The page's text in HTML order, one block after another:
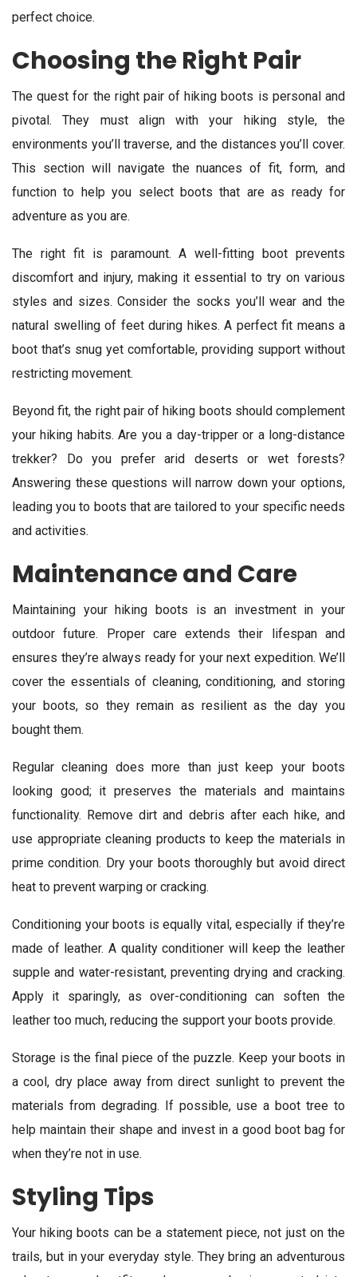
perfect choice.
Choosing the Right Pair
The quest for the right pair of hiking boots is personal and
pivotal. They must align with your hiking style, the
environments you’ll traverse, and the distances you’ll cover.
This section will navigate the nuances of fit, form, and
function to help you select boots that are as ready for
adventure as you are.
The right fit is paramount. A well-fitting boot prevents
discomfort and injury, making it essential to try on various
styles and sizes. Consider the socks you’ll wear and the
natural swelling of feet during hikes. A perfect fit means a
boot that’s snug yet comfortable, providing support without
restricting movement.
Beyond fit, the right pair of hiking boots should complement
your hiking habits. Are you a day-tripper or a long-distance
trekker? Do you prefer arid deserts or wet forests?
Answering these questions will narrow down your options,
leading you to boots that are tailored to your specific needs
and activities.
Maintenance and Care
Maintaining your hiking boots is an investment in your
outdoor future. Proper care extends their lifespan and
ensures they’re always ready for your next expedition. We’ll
cover the essentials of cleaning, conditioning, and storing
your boots, so they remain as resilient as the day you
bought them.
Regular cleaning does more than just keep your boots
looking good; it preserves the materials and maintains
functionality. Remove dirt and debris after each hike, and
use appropriate cleaning products to keep the materials in
prime condition. Dry your boots thoroughly but avoid direct
heat to prevent warping or cracking.
Conditioning your boots is equally vital, especially if they’re
made of leather. A quality conditioner will keep the leather
supple and water-resistant, preventing drying and cracking.
Apply it sparingly, as over-conditioning can soften the
leather too much, reducing the support your boots provide.
Storage is the final piece of the puzzle. Keep your boots in
a cool, dry place away from direct sunlight to prevent the
materials from degrading. If possible, use a boot tree to
help maintain their shape and invest in a good boot bag for
when they’re not in use.
Styling Tips
Your hiking boots can be a statement piece, not just on the
trails, but in your everyday style. They bring an adventurous